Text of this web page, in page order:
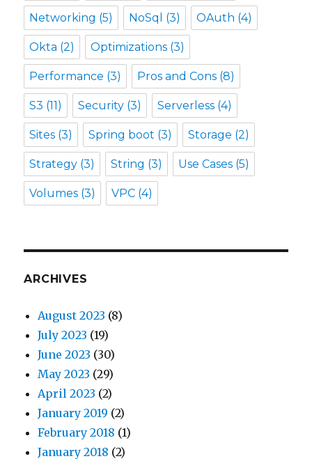
Networking (5) NoSql (3) OAuth (4)
Okta (2) Optimizations (3)
Performance (3) Pros and Cons (8)
S3 (11) Security (3) Serverless (4)
Sites (3) Spring boot (3) Storage (2)
Strategy (3) String (3) Use Cases (5)
Volumes (3) VPC (4)
ARCHIVES
August 2023 (8)
July 2023 (19)
June 2023 (30)
May 2023 (29)
April 2023 (2)
January 2019 (2)
February 2018 (1)
January 2018 (2)